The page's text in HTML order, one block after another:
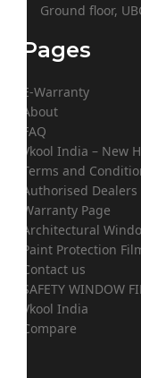
Ground floor,
Pages
E-Warranty
About
FAQ
Vkool India – New
Terms and
Authorised Dealers
Warranty Page
Architectural
Paint Protection
Contact us
SAFETY WINDOW
Vkool India
Compare